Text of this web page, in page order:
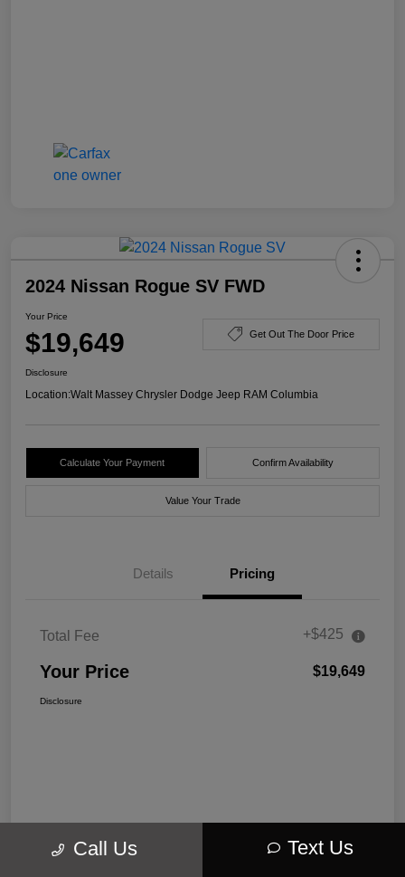
2024 Nissan Rogue SV FWD
Your Price
$19,649 Get Out The Door Price
Disclosure
Location:Walt Massey Chrysler Dodge Jeep RAM Columbia
Calculate Your Payment Confirm Availability
Value Your Trade
Details Pricing
Total Fee +$425
Your Price $19,649
Disclosure
Call Us Text Us